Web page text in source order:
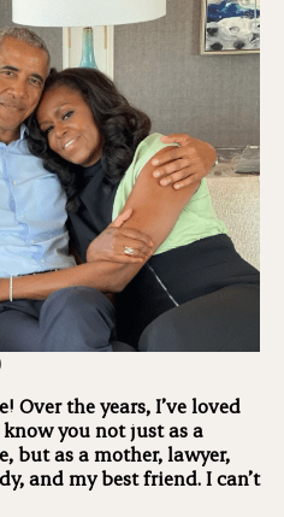
Over the years, I’ve loved
you not just as a
but as a mother, lawyer,
and my best friend. I can’t